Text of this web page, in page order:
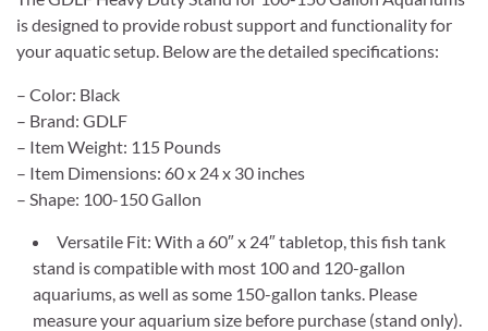
is designed to provide robust support and functionality for
your aquatic setup. Below are the detailed specifications:
– Color: Black
– Brand: GDLF
– Item Weight: 115 Pounds
– Item Dimensions: 60 x 24 x 30 inches
– Shape: 100-150 Gallon
Versatile Fit: With a 60″ x 24″ tabletop, this fish tank
stand is compatible with most 100 and 120-gallon
aquariums, as well as some 150-gallon tanks. Please
measure your aquarium size before purchase (stand only).